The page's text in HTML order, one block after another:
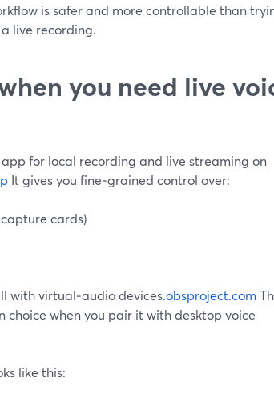
is safer and more controllable than
live recording.
you need live
app for local recording and live streaming on
It gives you fine‑grained control over:
capture cards)
with virtual‑audio devices.obsproject.com
choice when you pair it with desktop voice
like this: